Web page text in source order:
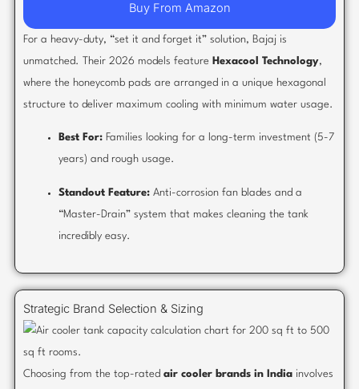
Buy From Amazon
For a heavy-duty, “set it and forget it” solution, Bajaj is
unmatched. Their 2026 models feature Hexacool Technology,
where the honeycomb pads are arranged in a unique hexagonal
structure to deliver maximum cooling with minimum water usage.
Best For:Families looking for a long-term investment (5-7
years) and rough usage.
Standout Feature:Anti-corrosion fan blades and a
“Master-Drain” system that makes cleaning the tank
incredibly easy.
Strategic Brand Selection & Sizing
Choosing from the top-rated air cooler brands in Indiainvolves